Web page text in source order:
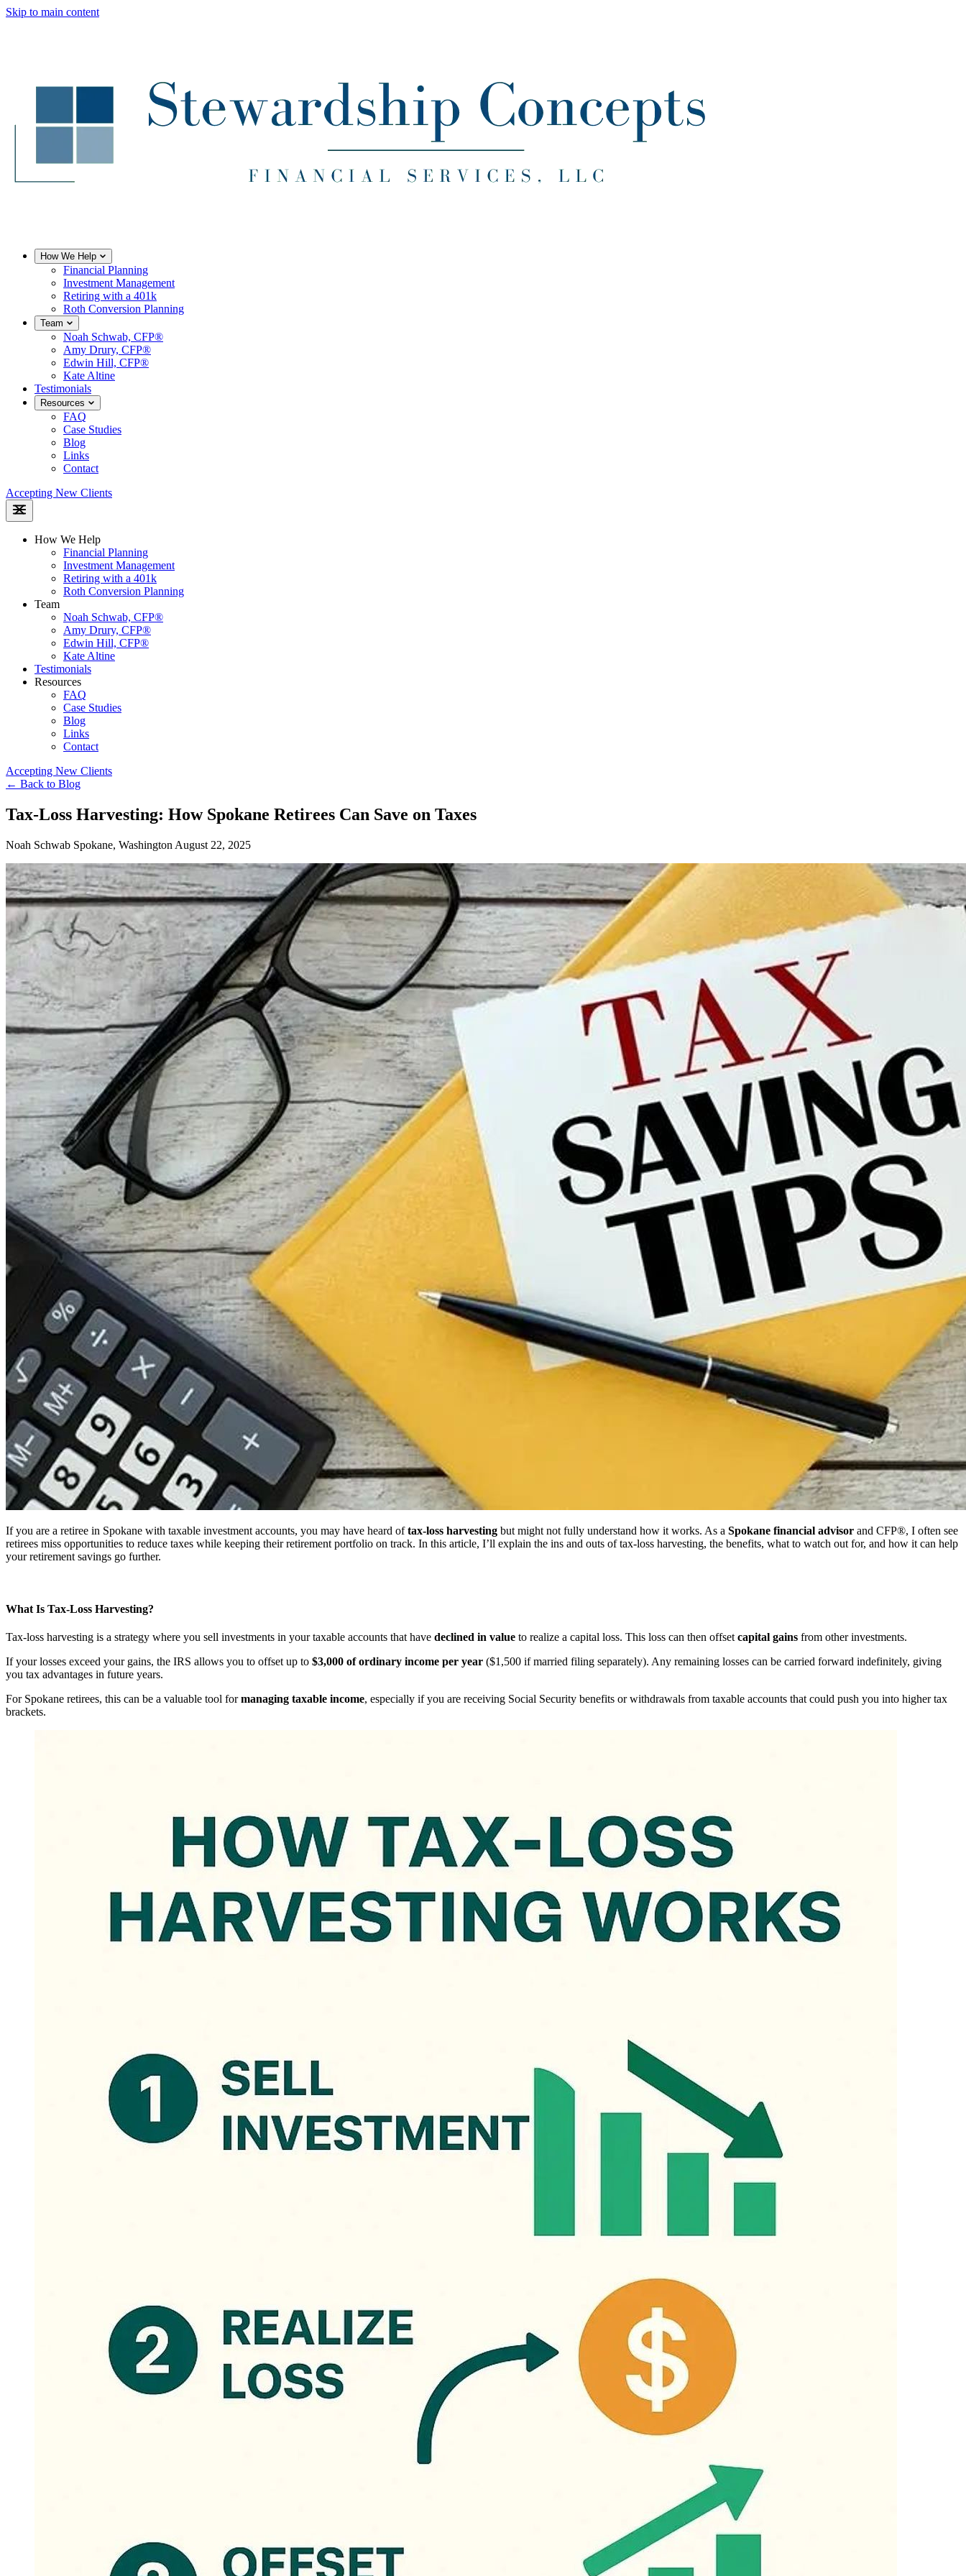
Skip to main content
How We Help
Financial Planning
Investment Management
Retiring with a 401k
Roth Conversion Planning
Team
Noah Schwab, CFP®
Amy Drury, CFP®
Edwin Hill, CFP®
Kate Altine
Testimonials
Resources
FAQ
Case Studies
Blog
Links
Contact
Accepting New Clients
How We Help
Financial Planning
Investment Management
Retiring with a 401k
Roth Conversion Planning
Team
Noah Schwab, CFP®
Amy Drury, CFP®
Edwin Hill, CFP®
Kate Altine
Testimonials
Resources
FAQ
Case Studies
Blog
Links
Contact
Accepting New Clients
← Back to Blog
Tax-Loss Harvesting: How Spokane Retirees Can Save on Taxes
Noah Schwab Spokane, Washington August 22, 2025
If you are a retiree in Spokane with taxable investment accounts, you may have heard oftax-loss harvesting but might not fully understand how it works. As a Spokane financial advisor and CFP®, I often see
retirees miss opportunities to reduce taxes while keeping their retirement portfolio on track. In this article, I’ll explain the ins and outs of tax-loss harvesting, the benefits, what to watch out for, and how it can help
your retirement savings go further.
What Is Tax-Loss Harvesting?
Tax-loss harvesting is a strategy where you sell investments in your taxable accounts that have declined in value to realize a capital loss. This loss can then offset capital gains from other investments.
If your losses exceed your gains, the IRS allows you to offset up to $3,000 of ordinary income per year ($1,500 if married filing separately). Any remaining losses can be carried forward indefinitely, giving
you tax advantages in future years.
For Spokane retirees, this can be a valuable tool formanaging taxable income, especially if you are receiving Social Security benefits or withdrawals from taxable accounts that could push you into higher tax
brackets.